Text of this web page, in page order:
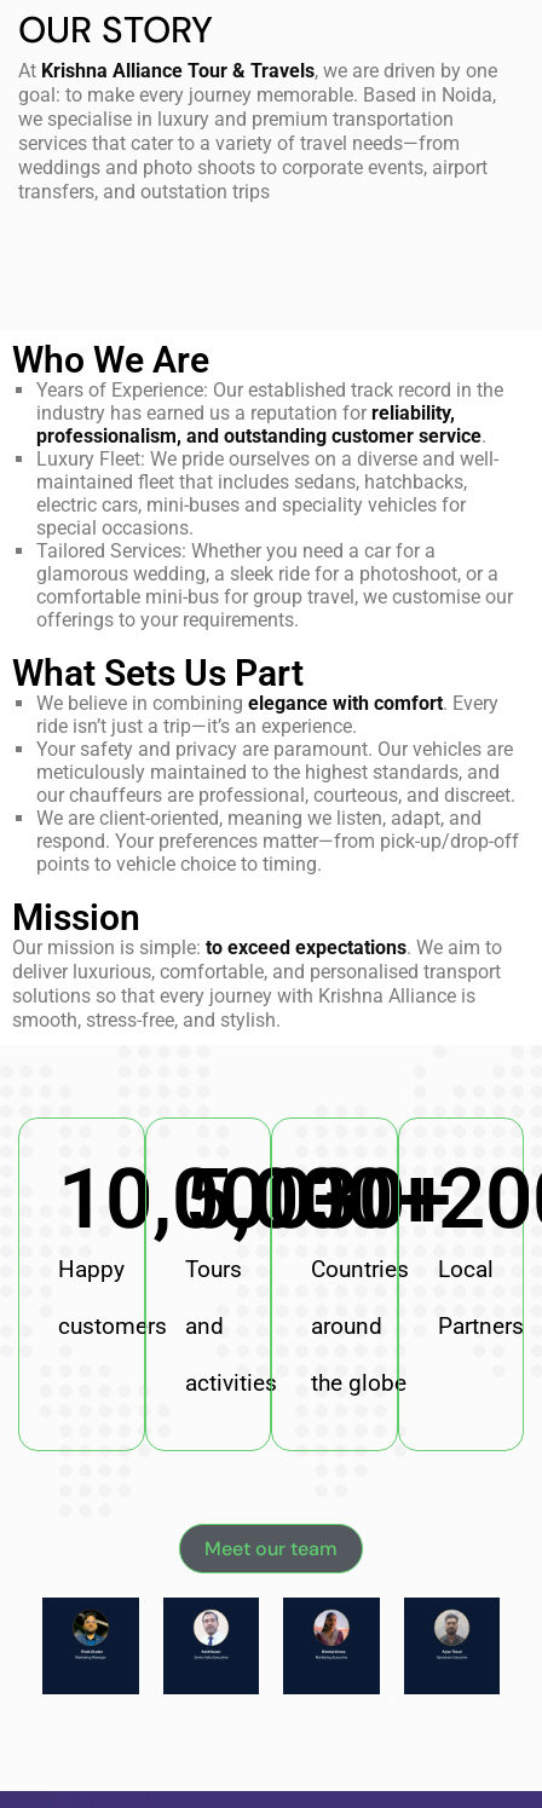
OUR STORY
At Krishna Alliance Tour & Travels, we are driven by one
goal: to make every journey memorable. Based in Noida,
we specialise in luxury and premium transportation
services that cater to a variety of travel needs—from
weddings and photo shoots to corporate events, airport
transfers, and outstation trips
Who We Are
Years of Experience: Our established track record in the
industry has earned us a reputation for reliability,
professionalism, and outstanding customer service.
Luxury Fleet: We pride ourselves on a diverse and well-
maintained fleet that includes sedans, hatchbacks,
electric cars, mini-buses and speciality vehicles for
special occasions.
Tailored Services: Whether you need a car for a
glamorous wedding, a sleek ride for a photoshoot, or a
comfortable mini-bus for group travel, we customise our
offerings to your requirements.
What Sets Us Part
We believe in combining elegance with comfort. Every
ride isn’t just a trip—it’s an experience.
Your safety and privacy are paramount. Our vehicles are
meticulously maintained to the highest standards, and
our chauffeurs are professional, courteous, and discreet.
We are client-oriented, meaning we listen, adapt, and
respond. Your preferences matter—from pick-up/drop-off
points to vehicle choice to timing.
Mission
Our mission is simple: to exceed expectations. We aim to
deliver luxurious, comfortable, and personalised transport
solutions so that every journey with Krishna Alliance is
smooth, stress-free, and stylish.
Happy
customers
10,000+
Tours
and
activities
5,000+
Countries
around
the globe
30+
Local
Partners
Meet our team